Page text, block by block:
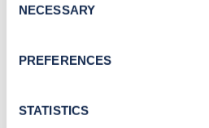
the Privacy trigger icon.
Collect information about
meters
Selection
NECESSARY
PREFERENCES
STATISTICS
Stay up-to-date with the